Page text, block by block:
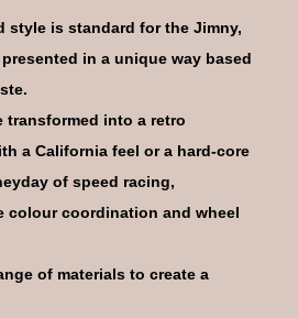
style is standard for the Jimny,
in a unique way based
transformed into a retro
a California feel or a hard-core
of speed racing,
colour coordination and wheel
of materials to create a